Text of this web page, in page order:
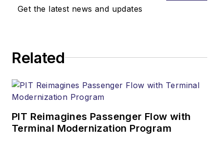
Get the latest news and updates
Related
PIT Reimagines Passenger Flow with
Terminal Modernization Program